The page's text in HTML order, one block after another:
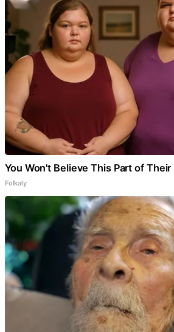
You Won't Believe This Part of
Folkaly